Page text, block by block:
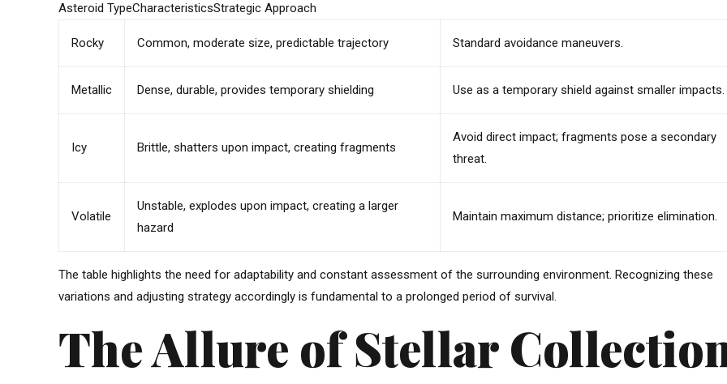
Asteroid TypeCharacteristicsStrategic Approach
Rocky Common, moderate size, predictable trajectory Standard avoidance maneuvers.
Metallic Dense, durable, provides temporary shielding Use as a temporary shield against smaller impacts.
Icy Brittle, shatters upon impact, creating fragments
Avoid direct impact; fragments pose a secondary
threat.
Volatile
Unstable, explodes upon impact, creating a larger
hazard
Maintain maximum distance; prioritize elimination.
The table highlights the need for adaptability and constant assessment of the surrounding environment. Recognizing these
variations and adjusting strategy accordingly is fundamental to a prolonged period of survival.
The Allure of Stellar